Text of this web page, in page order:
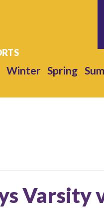
Winter Spring
Varsity